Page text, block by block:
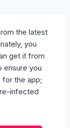
the latest
you
get it from
ensure you
the app;
infected